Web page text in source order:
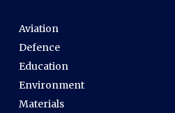
Aviation
Defence
Education
Environment
Materials